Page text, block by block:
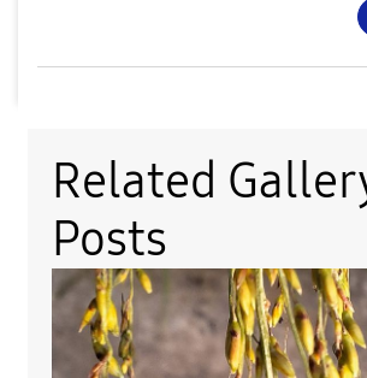
Related
Posts